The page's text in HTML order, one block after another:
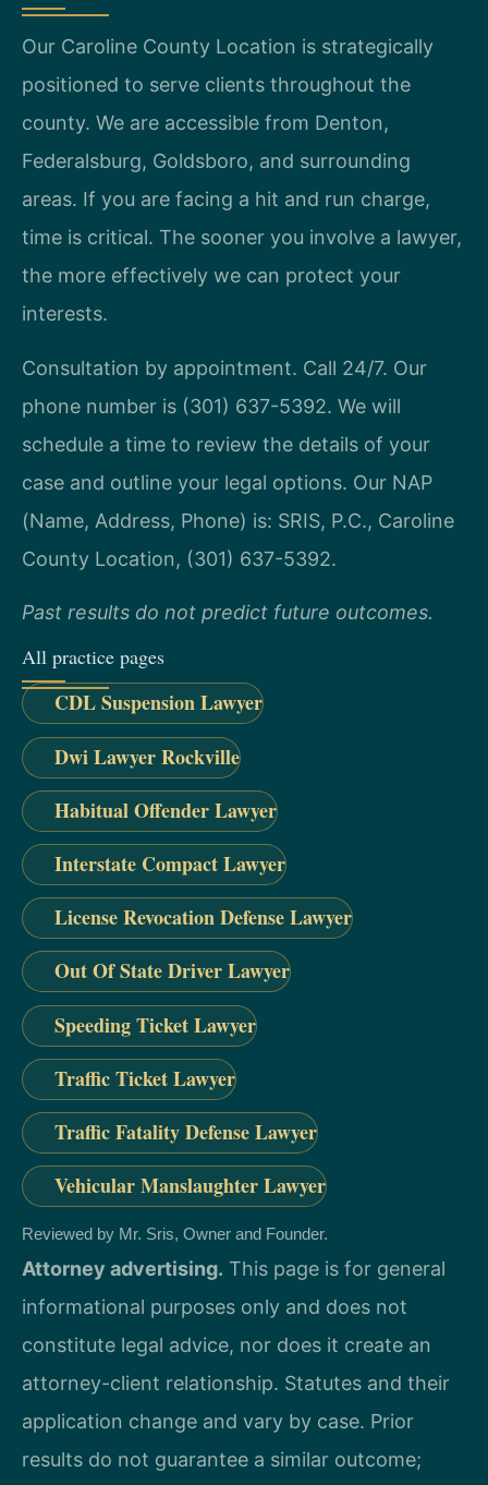
Our Caroline County Location is strategically
positioned to serve clients throughout the
county. We are accessible from Denton,
Federalsburg, Goldsboro, and surrounding
areas. If you are facing a hit and run charge,
time is critical. The sooner you involve a lawyer,
the more effectively we can protect your
interests.
Consultation by appointment. Call 24/7. Our
phone number is (301) 637-5392. We will
schedule a time to review the details of your
case and outline your legal options. Our NAP
(Name, Address, Phone) is: SRIS, P.C., Caroline
County Location, (301) 637-5392.
Past results do not predict future outcomes.
All practice pages
CDL Suspension Lawyer
Dwi Lawyer Rockville
Habitual Offender Lawyer
Interstate Compact Lawyer
License Revocation Defense Lawyer
Out Of State Driver Lawyer
Speeding Ticket Lawyer
Traffic Ticket Lawyer
Traffic Fatality Defense Lawyer
Vehicular Manslaughter Lawyer
Reviewed by Mr. Sris, Owner and Founder.
Attorney advertising. This page is for general
informational purposes only and does not
constitute legal advice, nor does it create an
attorney-client relationship. Statutes and their
application change and vary by case. Prior
results do not guarantee a similar outcome;